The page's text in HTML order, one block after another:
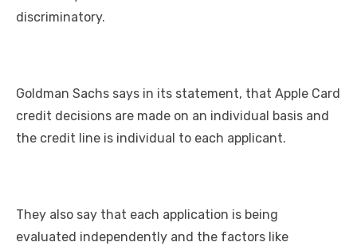
discriminatory.
Goldman Sachs says in its statement, that Apple Card
credit decisions are made on an individual basis and
the credit line is individual to each applicant.
They also say that each application is being
evaluated independently and the factors like